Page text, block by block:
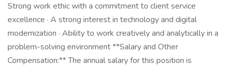
Strong work ethic with a commitment to client service
excellence · A strong interest in technology and digital
modernization · Ability to work creatively and analytically in a
problem-solving environment **Salary and Other
Compensation:** The annual salary for this position is